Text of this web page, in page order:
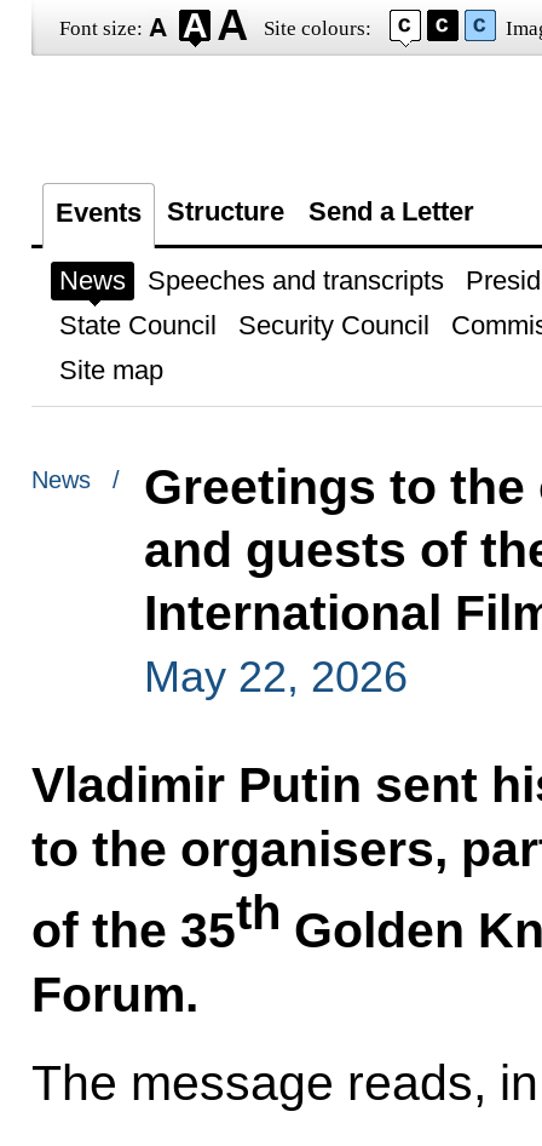
Font size: Site colours:
Events Structure Send a Letter
News Speeches and transcripts
State Council
Security Council
Site map
News /
Greetings to
and guests of
International
May 22, 2026
Vladimir Putin sent
to the organisers,
of the 35th Golden
Forum.
The message reads,